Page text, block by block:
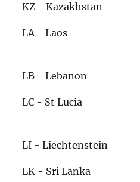
KZ - Kazakhstan
LA - Laos
LB - Lebanon
LC - St Lucia
LI - Liechtenstein
LK - Sri Lanka